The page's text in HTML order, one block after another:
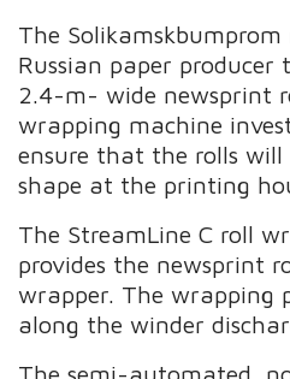
The
Russian paper
2.4-m- wide newsprint
wrapping machine
ensure that the rolls
shape at the printing
The StreamLine C roll
provides the newsprint
wrapper. The wrapping
along the winder
The semi-automated,